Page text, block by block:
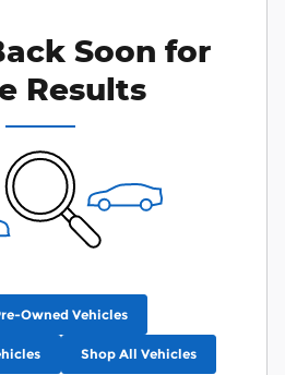
Soon for
Results
Owned Vehicles
Shop All Vehicles